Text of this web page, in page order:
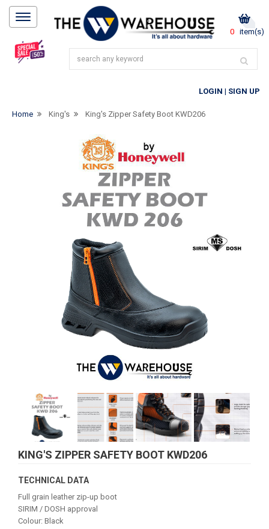
0 item(s)
LOGIN | SIGN UP
Home King's King's Zipper Safety Boot KWD206
KING'S ZIPPER SAFETY BOOT KWD206
TECHNICAL DATA
Full grain leather zip-up boot
SIRIM / DOSH approval
Colour: Black